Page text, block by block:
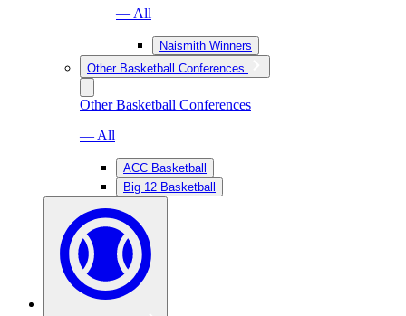
— All
Naismith Winners
Other Basketball Conferences
Other Basketball Conferences
— All
ACC Basketball
Big 12 Basketball